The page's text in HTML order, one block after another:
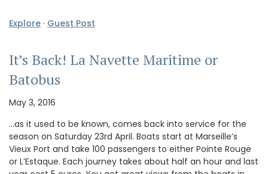
Explore · Guest Post
It’s Back! La Navette Maritime or
Batobus
May 3, 2016
…as it used to be known, comes back into service for the
season on Saturday 23rd April. Boats start at Marseille’s
Vieux Port and take 100 passengers to either Pointe Rouge
or L’Estaque. Each journey takes about half an hour and last